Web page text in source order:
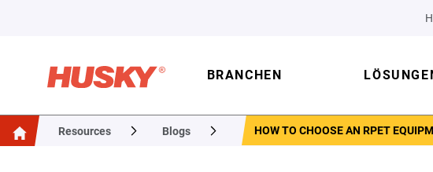
BRANCHEN
Resources Blogs HOW TO CHOOSE AN RPET